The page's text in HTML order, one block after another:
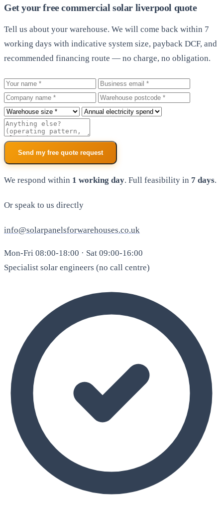
Get your free commercial solar liverpool quote
Tell us about your warehouse. We will come back within 7
working days with indicative system size, payback DCF, and
recommended financing route — no charge, no obligation.
Your name
Business email
Company
Warehouse postcode
Roof size
Annual electricity spend
Additional notes
Send my free quote request
We respond within 1 working day. Full feasibility in 7 days.
Or speak to us directly
info@solarpanelsforwarehouses.co.uk
Mon-Fri 08:00-18:00 · Sat 09:00-16:00
Specialist solar engineers (no call centre)